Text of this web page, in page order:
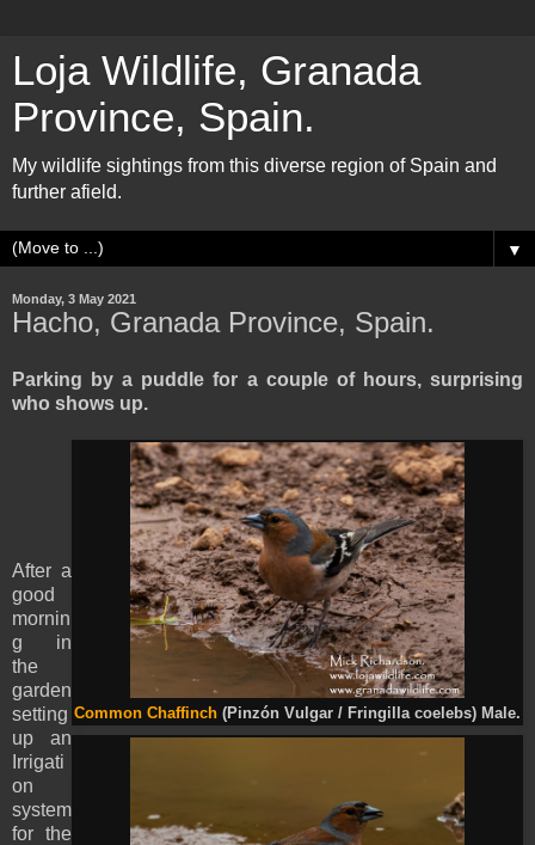
Loja Wildlife, Granada
Province, Spain.
My wildlife sightings from this diverse region of Spain and
further afield.
▼
Monday, 3 May 2021
Hacho, Granada Province, Spain.
Parking by a puddle for a couple of hours, surprising
who shows up.
Common Chaffinch (Pinzón Vulgar / Fringilla coelebs) Male.
After a
good
mornin
g in
the
garden
setting
up an
Irrigati
on
system
for the